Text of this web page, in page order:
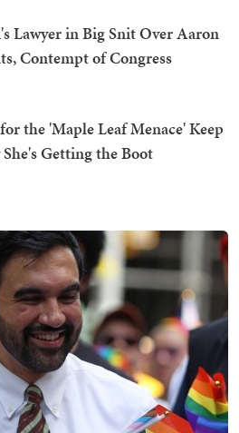
Lawyer in Big Snit Over Aaron
Contempt of Congress
the 'Maple Leaf Menace' Keep
Getting the Boot